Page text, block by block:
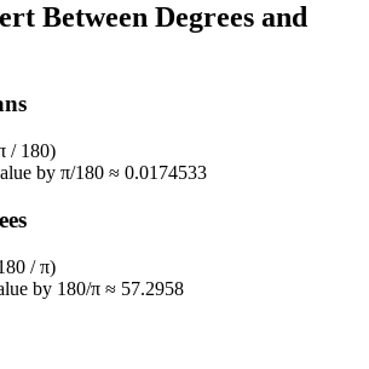
Between Degrees and
/ 180)
by π/180 ≈ 0.0174533
/ π)
by 180/π ≈ 57.2958